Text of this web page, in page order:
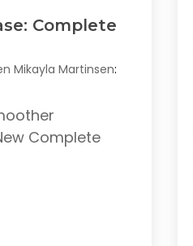
Complete
Mikayla Martinsen:
Complete